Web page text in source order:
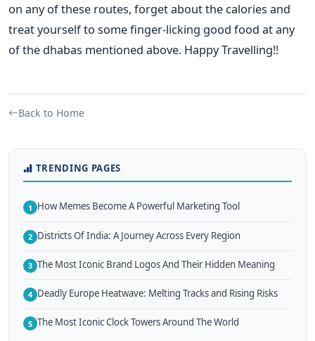
on any of these routes, forget about the calories and
treat yourself to some finger-licking good food at any
of the dhabas mentioned above. Happy Travelling!!
Back to Home
TRENDING PAGES
1 How Memes Become A Powerful Marketing Tool
2 Districts Of India: A Journey Across Every Region
3 The Most Iconic Brand Logos And Their Hidden Meaning
4 Deadly Europe Heatwave: Melting Tracks and Rising Risks
5 The Most Iconic Clock Towers Around The World